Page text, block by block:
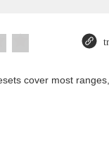
cover most